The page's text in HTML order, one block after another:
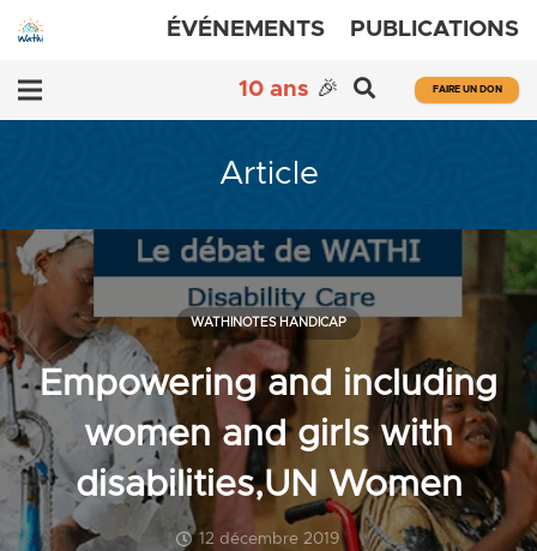
ÉVÉNEMENTS PUBLICATIONS
10 ans 🎉 FAIRE UN DON
Article
Empowering and including
women and girls with
disabilities,UN Women
12 décembre 2019
WATHINOTES HANDICAP